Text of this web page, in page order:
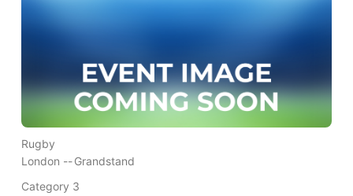
Rugby
London --Grandstand
Category 3